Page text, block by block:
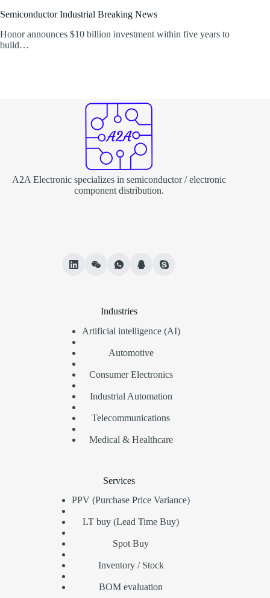
Semiconductor Industrial Breaking News
Honor announces $10 billion investment within five years to
build…
A2A Electronic specializes in semiconductor / electronic
component distribution.
Industries
Artificial intelligence (AI)
Automotive
Consumer Electronics
Industrial Automation
Telecommunications
Medical & Healthcare
Services
PPV (Purchase Price Variance)
LT buy (Lead Time Buy)
Spot Buy
Inventory / Stock
BOM evaluation